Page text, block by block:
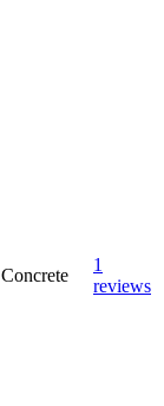
Concrete
1
reviews